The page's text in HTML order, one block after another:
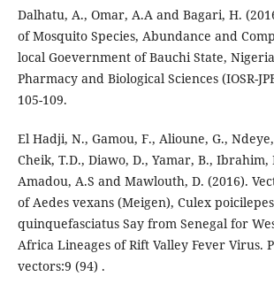
Dalhatu, A., Omar, A.A and Bagari, H.
of Mosquito Species, Abundance and
local Goevernment of Bauchi State,
Pharmacy and Biological Sciences (IOSR-
105-109.
El Hadji, N., Gamou, F., Alioune, G.,
Cheik, T.D., Diawo, D., Yamar, B., Ibrahim,
Amadou, A.S and Mawlouth, D. (2016).
of Aedes vexans (Meigen), Culex
quinquefasciatus Say from Senegal for
Africa Lineages of Rift Valley Fever Virus.
vectors:9 (94) .